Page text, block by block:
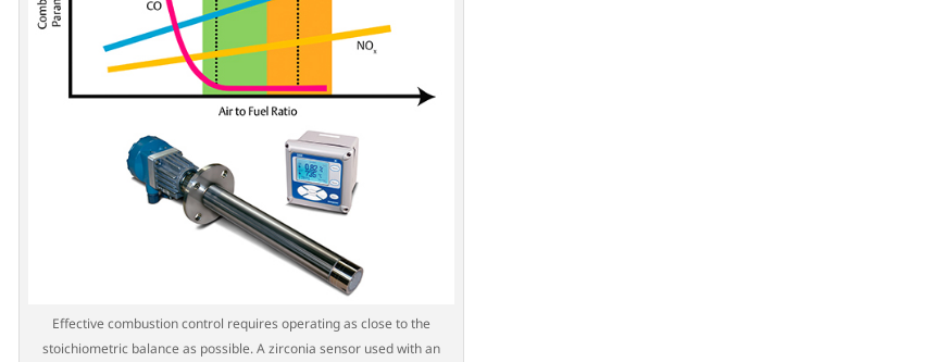
Effective combustion control requires operating as close to the
stoichiometric balance as possible. A zirconia sensor used with an